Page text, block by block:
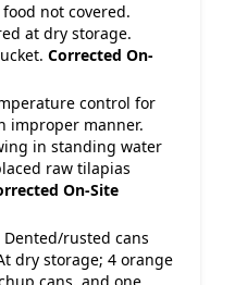
not covered.
at dry storage.
Corrected On-
control for
improper manner.
in standing water
raw tilapias
On-Site
rusted cans
dry storage; 4 orange